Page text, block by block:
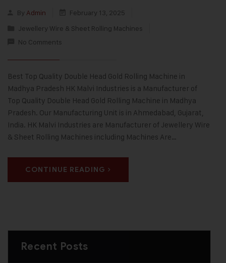
By Admin
February 13, 2025
Jewellery Wire & Sheet Rolling Machines
No Comments
Best Top Quality Double Head Gold Rolling Machine in
Madhya Pradesh HK Malvi Industries is a Manufacturer of
Top Quality Double Head Gold Rolling Machine in Madhya
Pradesh. Our Manufacturing Unit is in Ahmedabad, Gujarat,
India. HK Malvi Industries are Manufacturer of Jewellery Wire
& Sheet Rolling Machines including Machines Are…
CONTINUE READING
Recent Posts